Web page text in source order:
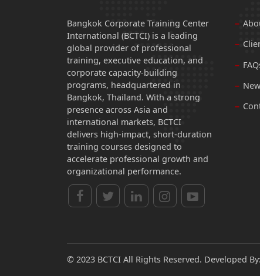
Bangkok Corporate Training Center
International (BCTCI) is a leading
global provider of professional
training, executive education, and
corporate capacity-building
programs, headquartered in
Bangkok, Thailand. With a strong
presence across Asia and
international markets, BCTCI
delivers high-impact, short-duration
training courses designed to
accelerate professional growth and
organizational performance.
© 2023 BCTCI All Rights Reserved. Developed By: